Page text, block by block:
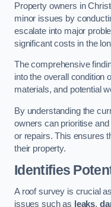
Property owners in
minor issues by
escalate into major
significant costs in the
The comprehensive
into the overall condition
materials, and potential
By understanding the
owners can prioritise
or repairs. This ensures
their property.
Identifies
A roof survey is crucial
issues such as leaks,